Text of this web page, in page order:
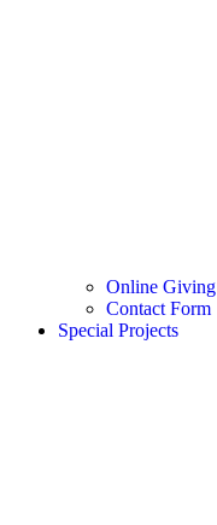
Online Giving
Contact Form
Special Projects